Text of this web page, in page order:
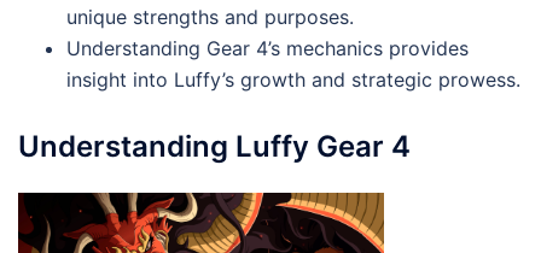
unique strengths and purposes.
Understanding Gear 4’s mechanics provides
insight into Luffy’s growth and strategic prowess.
Understanding Luffy Gear 4